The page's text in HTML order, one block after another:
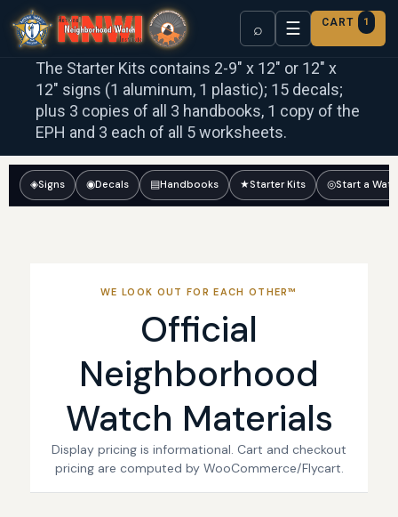
⌕ ☰ CART 1
The Starter Kits contains 2-9″ x 12″ or 12″ x
12″ signs (1 aluminum, 1 plastic); 15 decals;
plus 3 copies of all 3 handbooks, 1 copy of the
EPH and 3 each of all 5 worksheets.
◈Signs ◉Decals ▤Handbooks ★Starter Kits ◎Start a
WE LOOK OUT FOR EACH OTHER™
Official
Neighborhood
Watch Materials
Display pricing is informational. Cart and checkout
pricing are computed by WooCommerce/Flycart.